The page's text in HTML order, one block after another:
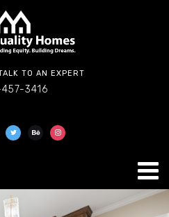
TO AN EXPERT
3416